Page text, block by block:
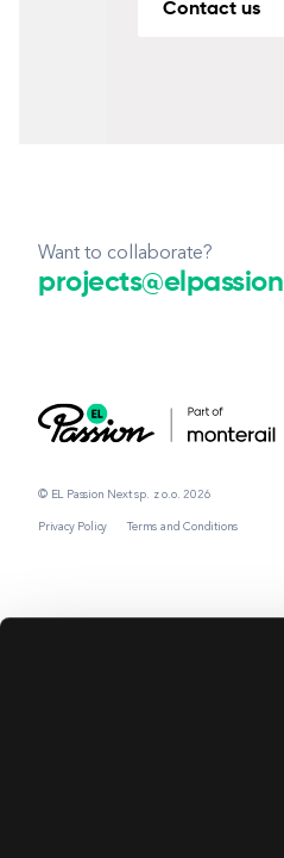
Contact us
Want to collaborate?
© EL Passion Next sp. z o.o. 2026
Privacy Policy Terms and Conditions